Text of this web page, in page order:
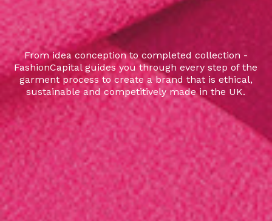
From idea conception to completed collection -
FashionCapital guides you through every step of the
garment process to create a brand that is ethical,
sustainable and competitively made in the UK.